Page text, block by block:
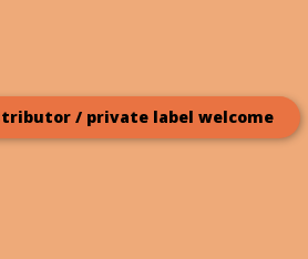
/ private label welcome